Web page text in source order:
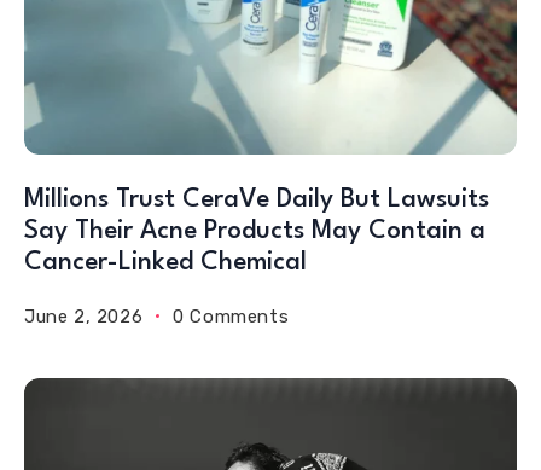
Millions Trust CeraVe Daily But Lawsuits
Say Their Acne Products May Contain a
Cancer-Linked Chemical
June 2, 2026 0 Comments